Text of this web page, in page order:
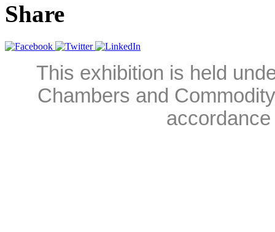
Share
This exhibition is held
Chambers and